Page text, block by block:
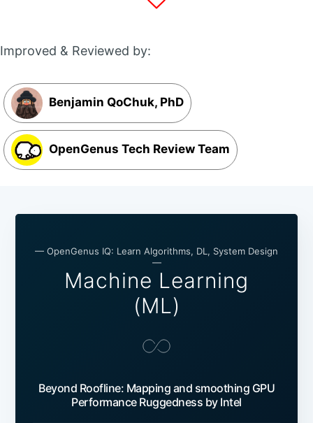
Improved & Reviewed by:
Benjamin QoChuk, PhD
OpenGenus Tech Review Team
— OpenGenus IQ: Learn Algorithms, DL, System Design
—
Machine Learning
(ML)
Beyond Roofline: Mapping and smoothing GPU
Performance Ruggedness by Intel